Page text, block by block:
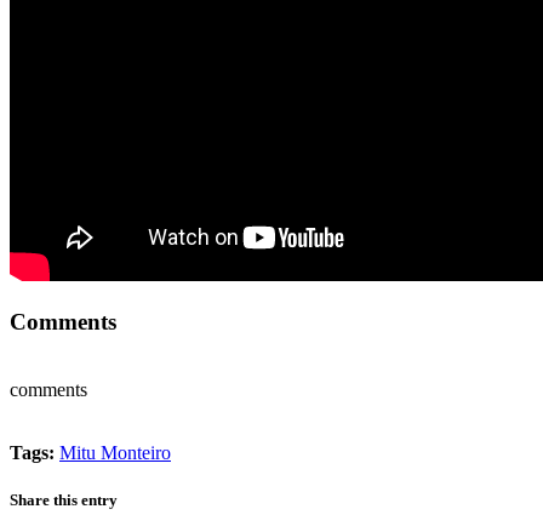
Comments
comments
Tags: Mitu Monteiro
Share this entry